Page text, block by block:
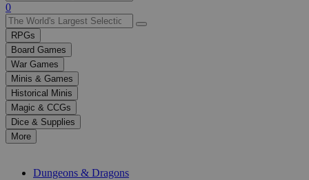
Use
the
up
and
down
arrows
to
select
a
result.
Press
enter
0
RPGs
Board Games
War Games
Minis & Games
Historical Minis
Magic & CCGs
Dice & Supplies
More
Dungeons & Dragons